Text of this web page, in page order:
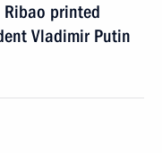
Ribao printed
Vladimir Putin